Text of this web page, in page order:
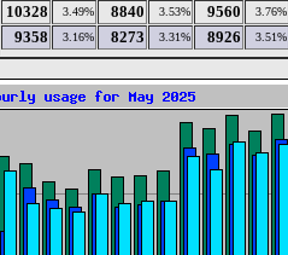
10328 3.49% 8840 3.53% 9560 3.76%
9358 3.16% 8273 3.31% 8926 3.51%